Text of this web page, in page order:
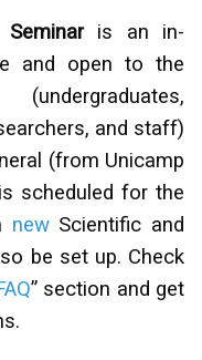
is an in-
and open to the
and staff)
(from Unicamp
scheduled for the
newScientific and
be set up. Check
” section and get